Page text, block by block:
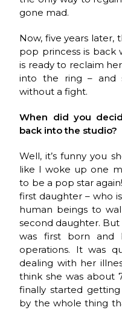
gone mad.
Now, five years later,
pop princess is back
is ready to reclaim
into the ring – and
without a fight.
When did you
back into the studio?
Well, it’s funny you
like I woke up one
to be a pop star
first daughter – who
human beings to
second daughter. But
was first born
operations. It was
dealing with her
think she was about
finally started
by the whole thing